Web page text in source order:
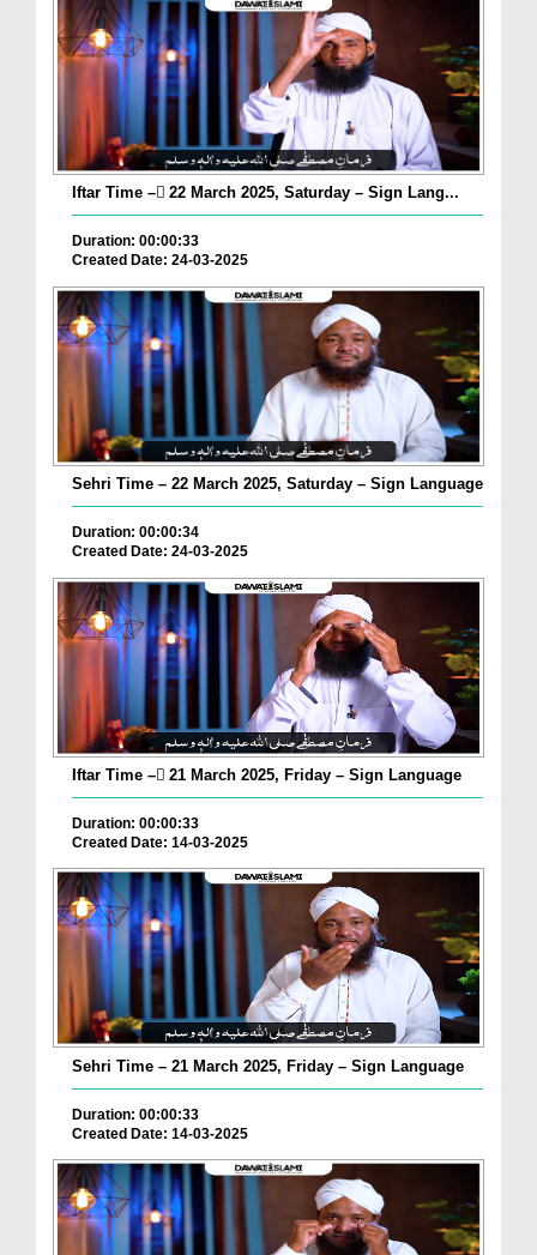
Iftar Time – ٓ22 March 2025, Saturday – Sign Lang...
Duration: 00:00:33
Created Date: 24-03-2025
Sehri Time – 22 March 2025, Saturday – Sign Language
Duration: 00:00:34
Created Date: 24-03-2025
Iftar Time – ٓ21 March 2025, Friday – Sign Language
Duration: 00:00:33
Created Date: 14-03-2025
Sehri Time – 21 March 2025, Friday – Sign Language
Duration: 00:00:33
Created Date: 14-03-2025